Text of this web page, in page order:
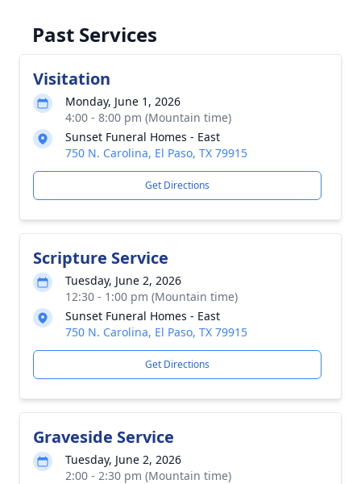
Past Services
Visitation
Monday, June 1, 2026
4:00 - 8:00 pm (Mountain time)
Sunset Funeral Homes - East
750 N. Carolina, El Paso, TX 79915
Get Directions
Scripture Service
Tuesday, June 2, 2026
12:30 - 1:00 pm (Mountain time)
Sunset Funeral Homes - East
750 N. Carolina, El Paso, TX 79915
Get Directions
Graveside Service
Tuesday, June 2, 2026
2:00 - 2:30 pm (Mountain time)